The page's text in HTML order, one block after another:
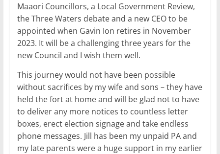
Maaori Councillors, a Local Government Review,
the Three Waters debate and a new CEO to be
appointed when Gavin Ion retires in November
2023. It will be a challenging three years for the
new Council and I wish them well.
This journey would not have been possible
without sacrifices by my wife and sons – they have
held the fort at home and will be glad not to have
to deliver any more notices to countless letter
boxes, erect election signage and take endless
phone messages. Jill has been my unpaid PA and
my late parents were a huge support in my earlier